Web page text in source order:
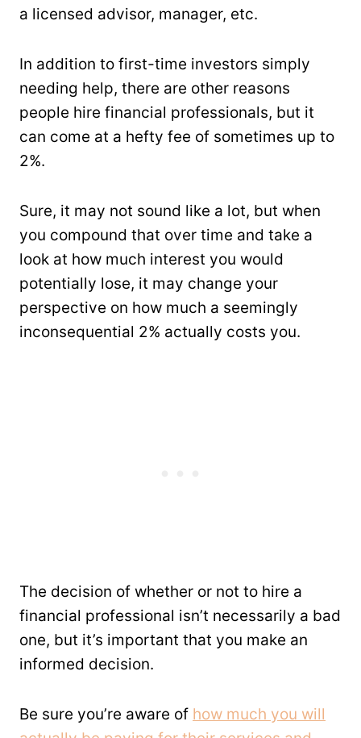
a licensed advisor, manager, etc.
In addition to first-time investors simply
needing help, there are other reasons
people hire financial professionals, but it
can come at a hefty fee of sometimes up to
2%.
Sure, it may not sound like a lot, but when
you compound that over time and take a
look at how much interest you would
potentially lose, it may change your
perspective on how much a seemingly
inconsequential 2% actually costs you.
The decision of whether or not to hire a
financial professional isn’t necessarily a bad
one, but it’s important that you make an
informed decision.
Be sure you’re aware of how much you will